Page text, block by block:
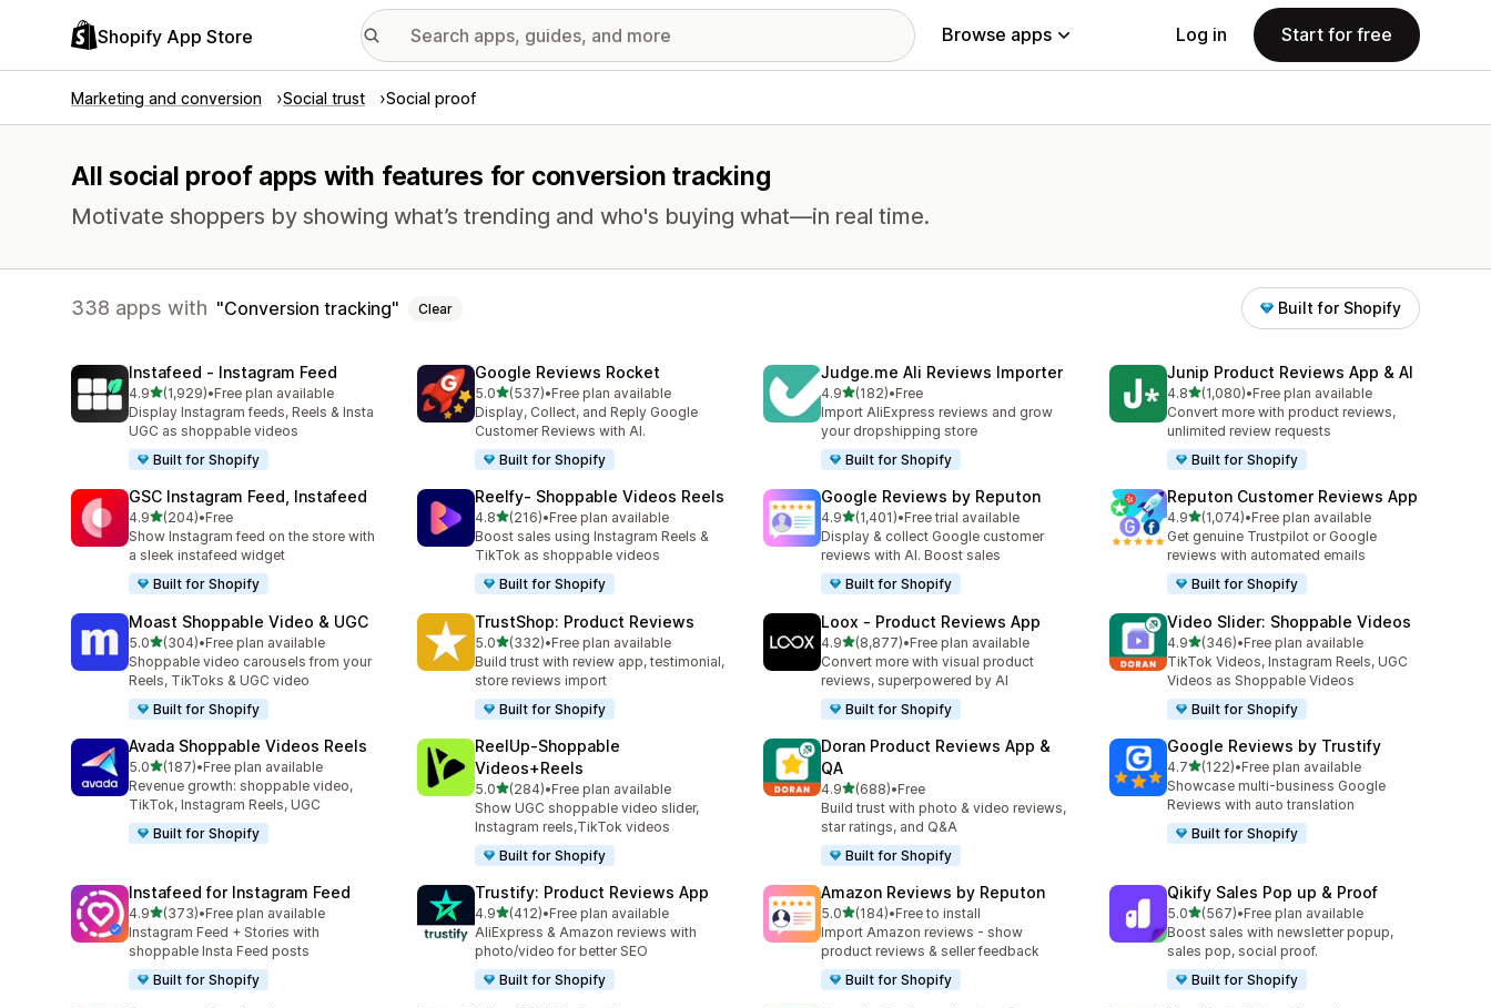
Shopify App Store Browse apps Log in Start for free
Marketing and conversion Social trust Social proof
All social proof apps with features for conversion tracking
Motivate shoppers by showing what’s trending and who's buying what—in real time.
338 apps with Conversion tracking Clear Built for Shopify
Instafeed ‑ Instagram Feed
4.9out of 5 stars
(1,929)
1929 total reviews
•Free plan available
Display Instagram feeds, Reels & Insta
UGC as shoppable videos
Built for Shopify
Google Reviews Rocket
5.0out of 5 stars
(537)
537 total reviews
•Free plan available
Display, Collect, and Reply Google
Customer Reviews with AI.
Built for Shopify
Judge.me Ali Reviews Importer
4.9out of 5 stars
(182)
182 total reviews
•Free
Import AliExpress reviews and grow
your dropshipping store
Built for Shopify
Junip Product Reviews App & AI
4.8out of 5 stars
(1,080)
1080 total reviews
•Free plan available
Convert more with product reviews,
unlimited review requests
Built for Shopify
GSC Instagram Feed, Instafeed
4.9out of 5 stars
(204)
204 total reviews
•Free
Show Instagram feed on the store with
a sleek instafeed widget
Built for Shopify
Reelfy‑ Shoppable Videos Reels
4.8out of 5 stars
(216)
216 total reviews
•Free plan available
Boost sales using Instagram Reels &
TikTok as shoppable videos
Built for Shopify
Google Reviews by Reputon
4.9out of 5 stars
(1,401)
1401 total reviews
•Free trial available
Display & collect Google customer
reviews with AI. Boost sales
Built for Shopify
Reputon Customer Reviews App
4.9out of 5 stars
(1,074)
1074 total reviews
•Free plan available
Get genuine Trustpilot or Google
reviews with automated emails
Built for Shopify
Moast Shoppable Video & UGC
5.0out of 5 stars
(304)
304 total reviews
•Free plan available
Shoppable video carousels from your
Reels, TikToks & UGC video
Built for Shopify
TrustShop: Product Reviews
5.0out of 5 stars
(332)
332 total reviews
•Free plan available
Build trust with review app, testimonial,
store reviews import
Built for Shopify
Loox ‑ Product Reviews App
4.9out of 5 stars
(8,877)
8877 total reviews
•Free plan available
Convert more with visual product
reviews, superpowered by AI
Built for Shopify
Video Slider: Shoppable Videos
4.9out of 5 stars
(346)
346 total reviews
•Free plan available
TikTok Videos, Instagram Reels, UGC
Videos as Shoppable Videos
Built for Shopify
Avada Shoppable Videos Reels
5.0out of 5 stars
(187)
187 total reviews
•Free plan available
Revenue growth: shoppable video,
TikTok, Instagram Reels, UGC
Built for Shopify
ReelUp‑Shoppable
Videos+Reels
5.0out of 5 stars
(284)
284 total reviews
•Free plan available
Show UGC shoppable video slider,
Instagram reels,TikTok videos
Built for Shopify
Doran Product Reviews App &
QA
4.9out of 5 stars
(688)
688 total reviews
•Free
Build trust with photo & video reviews,
star ratings, and Q&A
Built for Shopify
Google Reviews by Trustify
4.7out of 5 stars
(122)
122 total reviews
•Free plan available
Showcase multi-business Google
Reviews with auto translation
Built for Shopify
Instafeed for Instagram Feed
4.9out of 5 stars
(373)
373 total reviews
•Free plan available
Instagram Feed + Stories with
shoppable Insta Feed posts
Built for Shopify
Trustify: Product Reviews App
4.9out of 5 stars
(412)
412 total reviews
•Free plan available
AliExpress & Amazon reviews with
photo/video for better SEO
Built for Shopify
Amazon Reviews by Reputon
5.0out of 5 stars
(184)
184 total reviews
•Free to install
Import Amazon reviews - show
product reviews & seller feedback
Built for Shopify
Qikify Sales Pop up & Proof
5.0out of 5 stars
(567)
567 total reviews
•Free plan available
Boost sales with newsletter popup,
sales pop, social proof.
Built for Shopify